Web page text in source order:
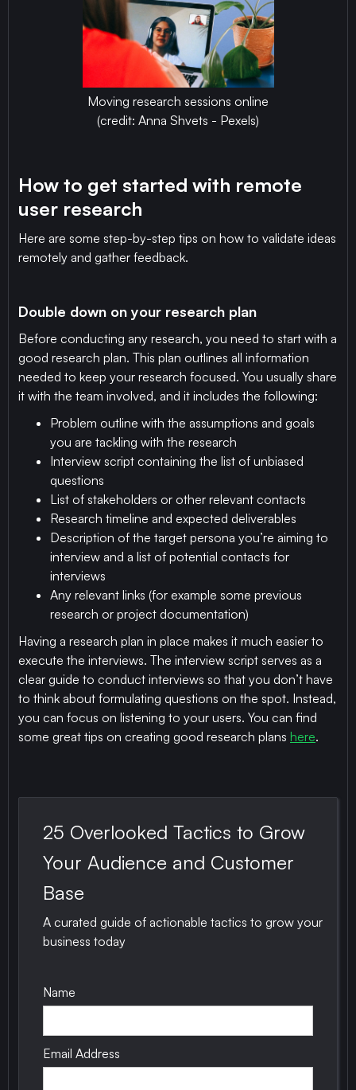
Moving research sessions online
(credit: Anna Shvets - Pexels)
How to get started with remote
user research
Here are some step-by-step tips on how to validate ideas
remotely and gather feedback.
Double down on your research plan
Before conducting any research, you need to start with a
good research plan. This plan outlines all information
needed to keep your research focused. You usually share
it with the team involved, and it includes the following:
Problem outline with the assumptions and goals
you are tackling with the research
Interview script containing the list of unbiased
questions
List of stakeholders or other relevant contacts
Research timeline and expected deliverables
Description of the target persona you’re aiming to
interview and a list of potential contacts for
interviews
Any relevant links (for example some previous
research or project documentation)
Having a research plan in place makes it much easier to
execute the interviews. The interview script serves as a
clear guide to conduct interviews so that you don’t have
to think about formulating questions on the spot. Instead,
you can focus on listening to your users. You can find
some great tips on creating good research plans here.
25 Overlooked Tactics to Grow
Your Audience and Customer
Base
A curated guide of actionable tactics to grow your
business today
Name
Email Address